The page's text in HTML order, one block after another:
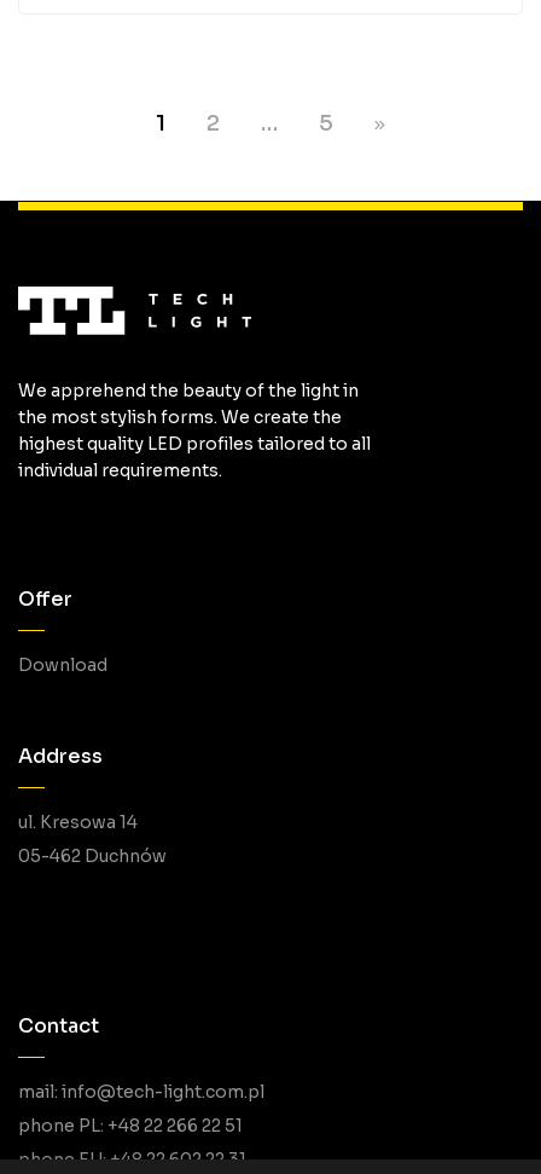
1 2 … 5
We apprehend the beauty of the light in
the most stylish forms. We create the
highest quality LED profiles tailored to all
individual requirements.
Offer
Download
Address
ul. Kresowa 14
05-462 Duchnów
Contact
mail: info@tech-light.com.pl
phone PL: +48 22 266 22 51
phone EU: +48 22 602 22 31